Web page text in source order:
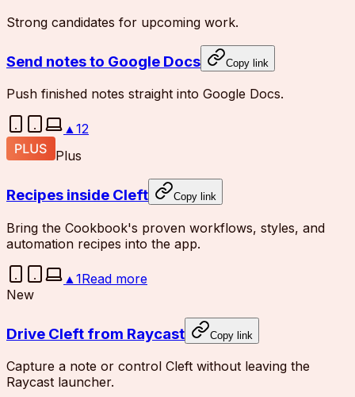
Strong candidates for upcoming work.
Send notes to Google Docs Copy link
Push finished notes straight into Google Docs.
▲12
Plus
Recipes inside Cleft Copy link
Bring the Cookbook's proven workflows, styles, and
automation recipes into the app.
▲ 1Read more
New
Drive Cleft from Raycast Copy link
Capture a note or control Cleft without leaving the
Raycast launcher.